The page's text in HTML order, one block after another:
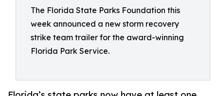
The Florida State Parks Foundation this
week announced a new storm recovery
strike team trailer for the award-winning
Florida Park Service.